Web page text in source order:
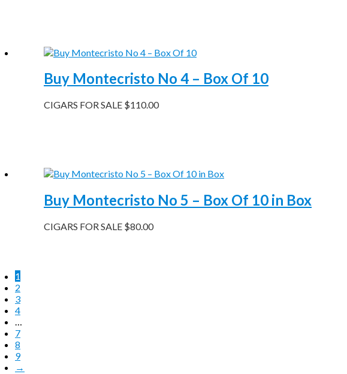
Buy Montecristo No 4 – Box Of 10
CIGARS FOR SALE $110.00
Buy Montecristo No 5 – Box Of 10 in Box
CIGARS FOR SALE $80.00
1
2
3
4
…
7
8
9
→